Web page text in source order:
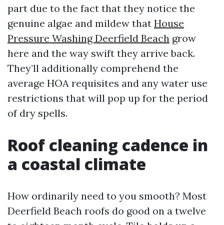
part due to the fact that they notice the
genuine algae and mildew that House
Pressure Washing Deerfield Beach grow
here and the way swift they arrive back.
They’ll additionally comprehend the
average HOA requisites and any water use
restrictions that will pop up for the period
of dry spells.
Roof cleaning cadence in
a coastal climate
How ordinarily need to you smooth? Most
Deerfield Beach roofs do good on a twelve